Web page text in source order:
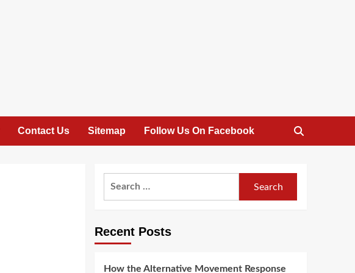
Contact Us Sitemap Follow Us On Facebook
Recent Posts
How the Alternative Movement Response